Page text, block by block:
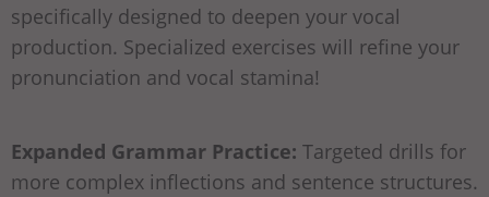
specifically designed to deepen your vocal
production. Specialized exercises will refine your
pronunciation and vocal stamina!
Expanded Grammar Practice: Targeted drills for
more complex inflections and sentence structures.